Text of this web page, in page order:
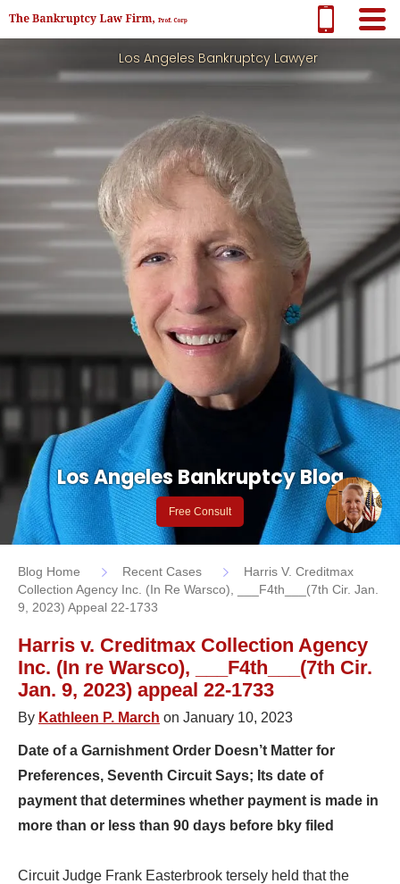
Los Angeles Bankruptcy Lawyer
Los Angeles Bankruptcy Blog
Free Consult
Blog Home Recent Cases
Harris V. Creditmax
Collection Agency Inc. (In Re Warsco), ___F4th___(7th Cir. Jan.
9, 2023) Appeal 22-1733
Harris v. Creditmax Collection Agency
Inc. (In re Warsco), ___F4th___(7th Cir.
Jan. 9, 2023) appeal 22-1733
By Kathleen P. March on January 10, 2023
Date of a Garnishment Order Doesn’t Matter for
Preferences, Seventh Circuit Says; Its date of
payment that determines whether payment is made in
more than or less than 90 days before bky filed
Circuit Judge Frank Easterbrook tersely held that the